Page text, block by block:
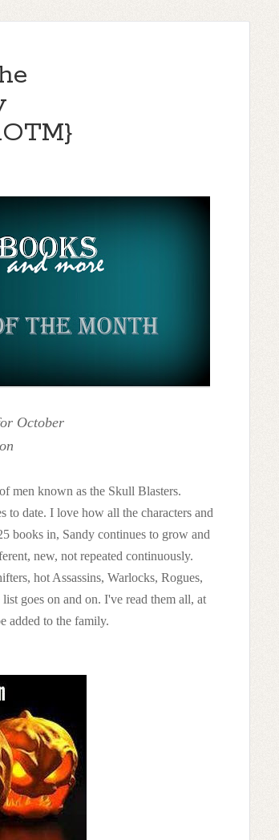
October
men known as the Skull Blasters.
to date. I love how all the characters and
books in, Sandy continues to grow and
new, not repeated continuously.
hot Assassins, Warlocks, Rogues,
goes on and on. I've read them all, at
added to the family.